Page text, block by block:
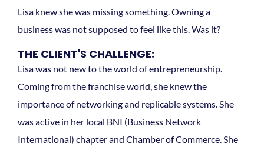
Lisa knew she was missing something. Owning a
business was not supposed to feel like this. Was it?
THE CLIENT'S CHALLENGE:
Lisa was not new to the world of entrepreneurship.
Coming from the franchise world, she knew the
importance of networking and replicable systems. She
was active in her local BNI (Business Network
International) chapter and Chamber of Commerce. She